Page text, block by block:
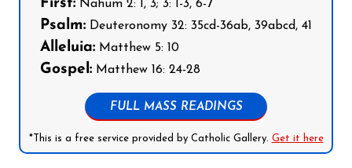
First: Nahum 2: 1, 3; 3: 1-3, 6-7
Psalm: Deuteronomy 32: 35cd-36ab, 39abcd, 41
Alleluia: Matthew 5: 10
Gospel: Matthew 16: 24-28
FULL MASS READINGS
*This is a free service provided by Catholic Gallery. Get it here